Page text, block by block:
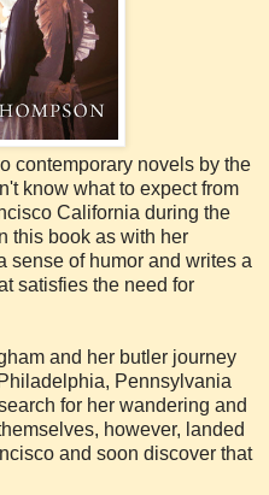
contemporary novels by the
know what to expect from
California during the
this book as with her
sense of humor and writes a
satisfies the need for
and her butler journey
Pennsylvania
for her wandering and
however, landed
and soon discover that